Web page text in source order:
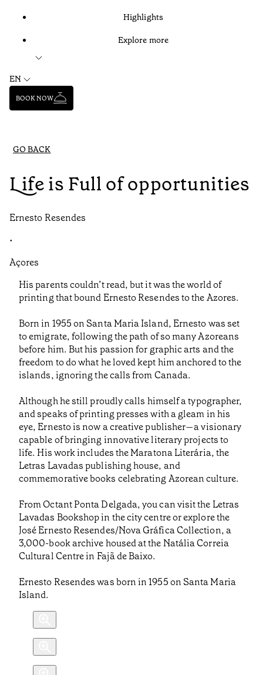
Highlights
Explore more
EN
BOOK NOW
GO BACK
Life is Full of opportunities
Ernesto Resendes
•
Açores
His parents couldn’t read, but it was the world of
printing that bound Ernesto Resendes to the Azores.
Born in 1955 on Santa Maria Island, Ernesto was set
to emigrate, following the path of so many Azoreans
before him. But his passion for graphic arts and the
freedom to do what he loved kept him anchored to the
islands, ignoring the calls from Canada.
Although he still proudly calls himself a typographer,
and speaks of printing presses with a gleam in his
eye, Ernesto is now a creative publisher—a visionary
capable of bringing innovative literary projects to
life. His work includes the Maratona Literária, the
Letras Lavadas publishing house, and
commemorative books celebrating Azorean culture.
From Octant Ponta Delgada, you can visit the Letras
Lavadas Bookshop in the city centre or explore the
José Ernesto Resendes/Nova Gráfica Collection, a
3,000-book archive housed at the Natália Correia
Cultural Centre in Fajã de Baixo.
Ernesto Resendes was born in 1955 on Santa Maria
Island.